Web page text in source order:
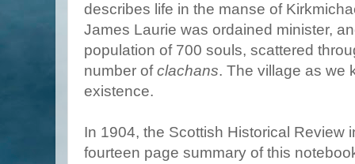
describes life in the manse of
James Laurie was ordained minister,
population of 700 souls, scattered
number ofclachans. The village as we
existence.
In 1904, the Scottish Historical Review
fourteen page summary of this